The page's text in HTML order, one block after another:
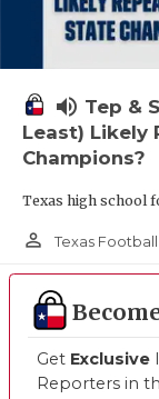
volume_up Tep &
Least) Likely
Champions?
Texas high school
person_outline Texas
Get Exclusive
Reporters in